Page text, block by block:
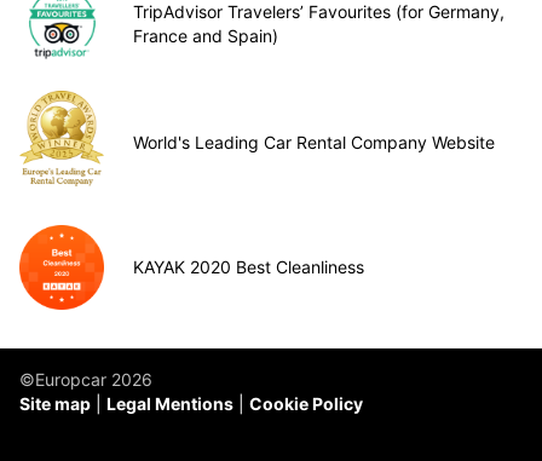
TripAdvisor Travelers’ Favourites (for Germany,
France and Spain)
World's Leading Car Rental Company Website
KAYAK 2020 Best Cleanliness
©Europcar 2026
Site map
Legal Mentions Cookie Policy